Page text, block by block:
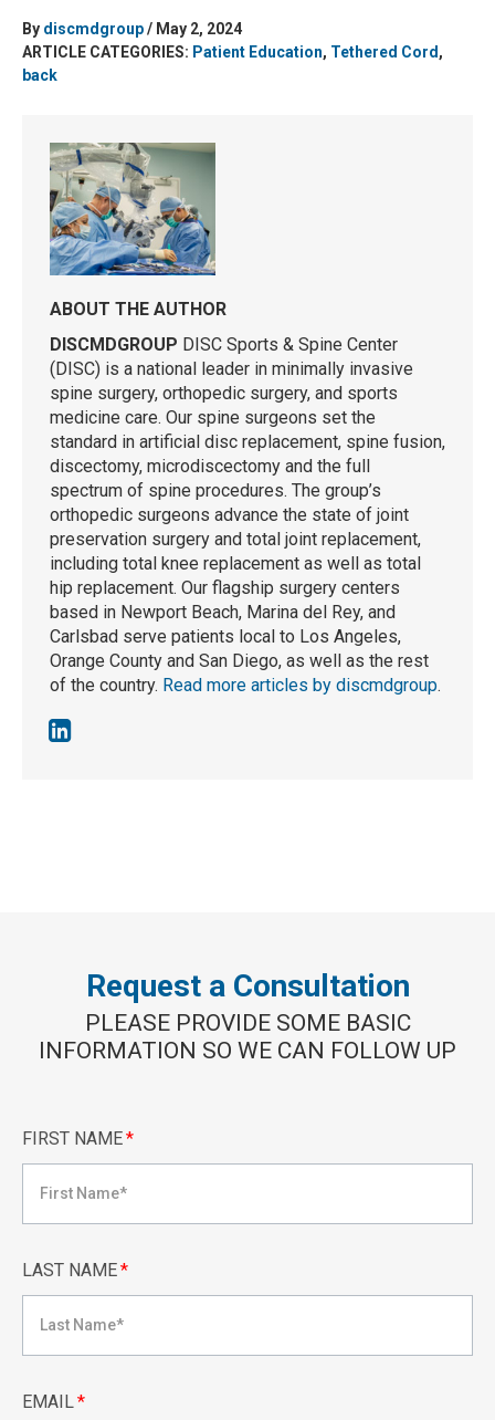
By discmdgroup/ May 2, 2024
ARTICLE CATEGORIES: Patient Education, Tethered Cord,
back
ABOUT THE AUTHOR
DISCMDGROUP DISC Sports & Spine Center
(DISC) is a national leader in minimally invasive
spine surgery, orthopedic surgery, and sports
medicine care. Our spine surgeons set the
standard in artificial disc replacement, spine fusion,
discectomy, microdiscectomy and the full
spectrum of spine procedures. The group’s
orthopedic surgeons advance the state of joint
preservation surgery and total joint replacement,
including total knee replacement as well as total
hip replacement. Our flagship surgery centers
based in Newport Beach, Marina del Rey, and
Carlsbad serve patients local to Los Angeles,
Orange County and San Diego, as well as the rest
of the country. Read more articles by discmdgroup.
Request a Consultation
PLEASE PROVIDE SOME BASIC
INFORMATION SO WE CAN FOLLOW UP
FIRST NAME*
LAST NAME*
EMAIL*